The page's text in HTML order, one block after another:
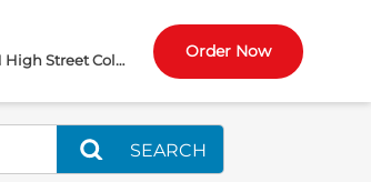
2040 N High Street Columbus, OH Order Now
SEARCH